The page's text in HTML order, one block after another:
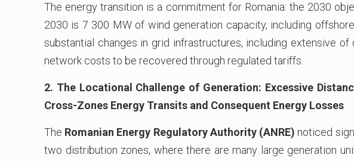
The energy transition is a commitment for Romania: the 2030
2030 is 7 300 MW of wind generation capacity, including
substantial changes in grid infrastructures, including extensive
network costs to be recovered through regulated tariffs.
2. The Locational Challenge of Generation: Excessive
Cross-Zones Energy Transits and Consequent Energy Losses
The Romanian Energy Regulatory Authority (ANRE) noticed
two distribution zones, where there are many large generation